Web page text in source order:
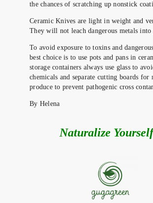
the chances of scratching up nonstick
Ceramic Knives are light in weight and
They will not leach dangerous metals
To avoid exposure to toxins and
best choice is to use pots and pans in
storage containers always use glass to
chemicals and separate cutting boards for
produce to prevent pathogenic cross
By Helena
Naturalize